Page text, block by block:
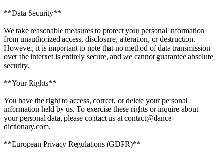
**Data Security**
We take reasonable measures to protect your personal information
from unauthorized access, disclosure, alteration, or destruction.
However, it is important to note that no method of data transmission
over the internet is entirely secure, and we cannot guarantee absolute
security.
**Your Rights**
You have the right to access, correct, or delete your personal
information held by us. To exercise these rights or inquire about
your personal data, please contact us at contact@dance-
dictionary.com.
**European Privacy Regulations (GDPR)**